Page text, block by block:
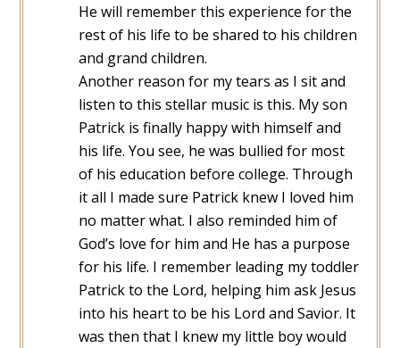
He will remember this experience for the
rest of his life to be shared to his children
and grand children.
Another reason for my tears as I sit and
listen to this stellar music is this. My son
Patrick is finally happy with himself and
his life. You see, he was bullied for most
of his education before college. Through
it all I made sure Patrick knew I loved him
no matter what. I also reminded him of
God’s love for him and He has a purpose
for his life. I remember leading my toddler
Patrick to the Lord, helping him ask Jesus
into his heart to be his Lord and Savior. It
was then that I knew my little boy would